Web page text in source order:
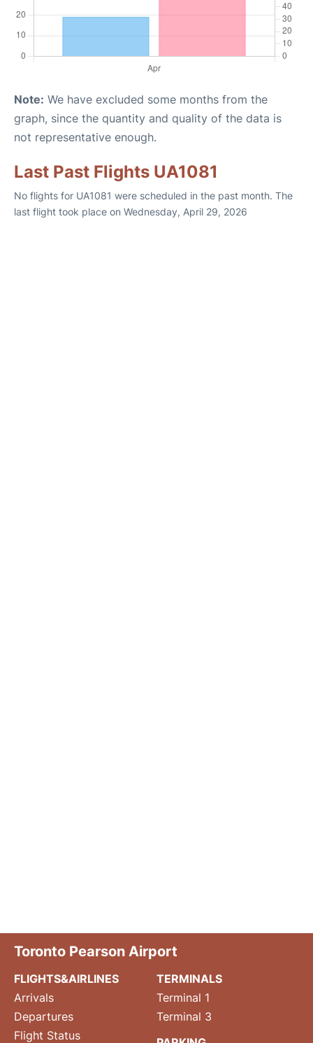
Note: We have excluded some months from the
graph, since the quantity and quality of the data is
not representative enough.
Last Past Flights UA1081
No flights for UA1081 were scheduled in the past month. The
last flight took place on Wednesday, April 29, 2026
Toronto Pearson Airport
FLIGHTS&AIRLINES
Arrivals
Departures
Flight Status
TERMINALS
Terminal 1
Terminal 3